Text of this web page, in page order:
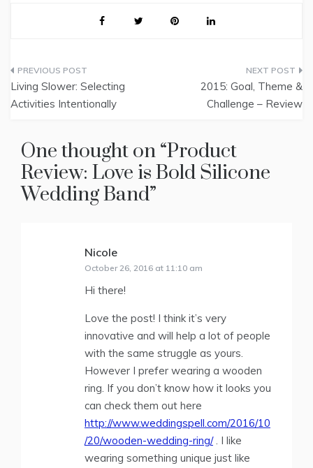
Post
navigation
Living Slower: Selecting
Activities Intentionally
2015: Goal, Theme &
Challenge – Review
One thought on “Product
Review: Love is Bold Silicone
Wedding Band”
Nicole
October 26, 2016 at 11:10 am
Hi there!
Love the post! I think it’s very
innovative and will help a lot of people
with the same struggle as yours.
However I prefer wearing a wooden
ring. If you don’t know how it looks you
can check them out here
http://www.weddingspell.com/2016/10
/20/wooden-wedding-ring/. I like
wearing something unique just like